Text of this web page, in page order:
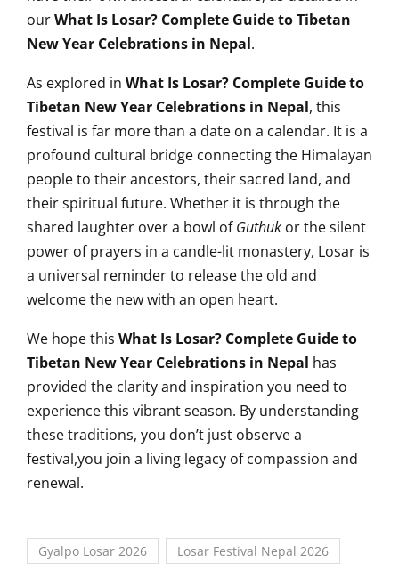
ourWhat Is Losar? Complete Guide to Tibetan
New Year Celebrations in Nepal.
As explored in What Is Losar? Complete Guide to
Tibetan New Year Celebrations in Nepal, this
festival is far more than a date on a calendar. It is a
profound cultural bridge connecting the Himalayan
people to their ancestors, their sacred land, and
their spiritual future. Whether it is through the
shared laughter over a bowl ofGuthuk or the silent
power of prayers in a candle-lit monastery, Losar is
a universal reminder to release the old and
welcome the new with an open heart.
We hope this What Is Losar? Complete Guide to
Tibetan New Year Celebrations in Nepal has
provided the clarity and inspiration you need to
experience this vibrant season. By understanding
these traditions, you don’t just observe a
festival,you join a living legacy of compassion and
renewal.
Gyalpo Losar 2026
Losar Festival Nepal 2026